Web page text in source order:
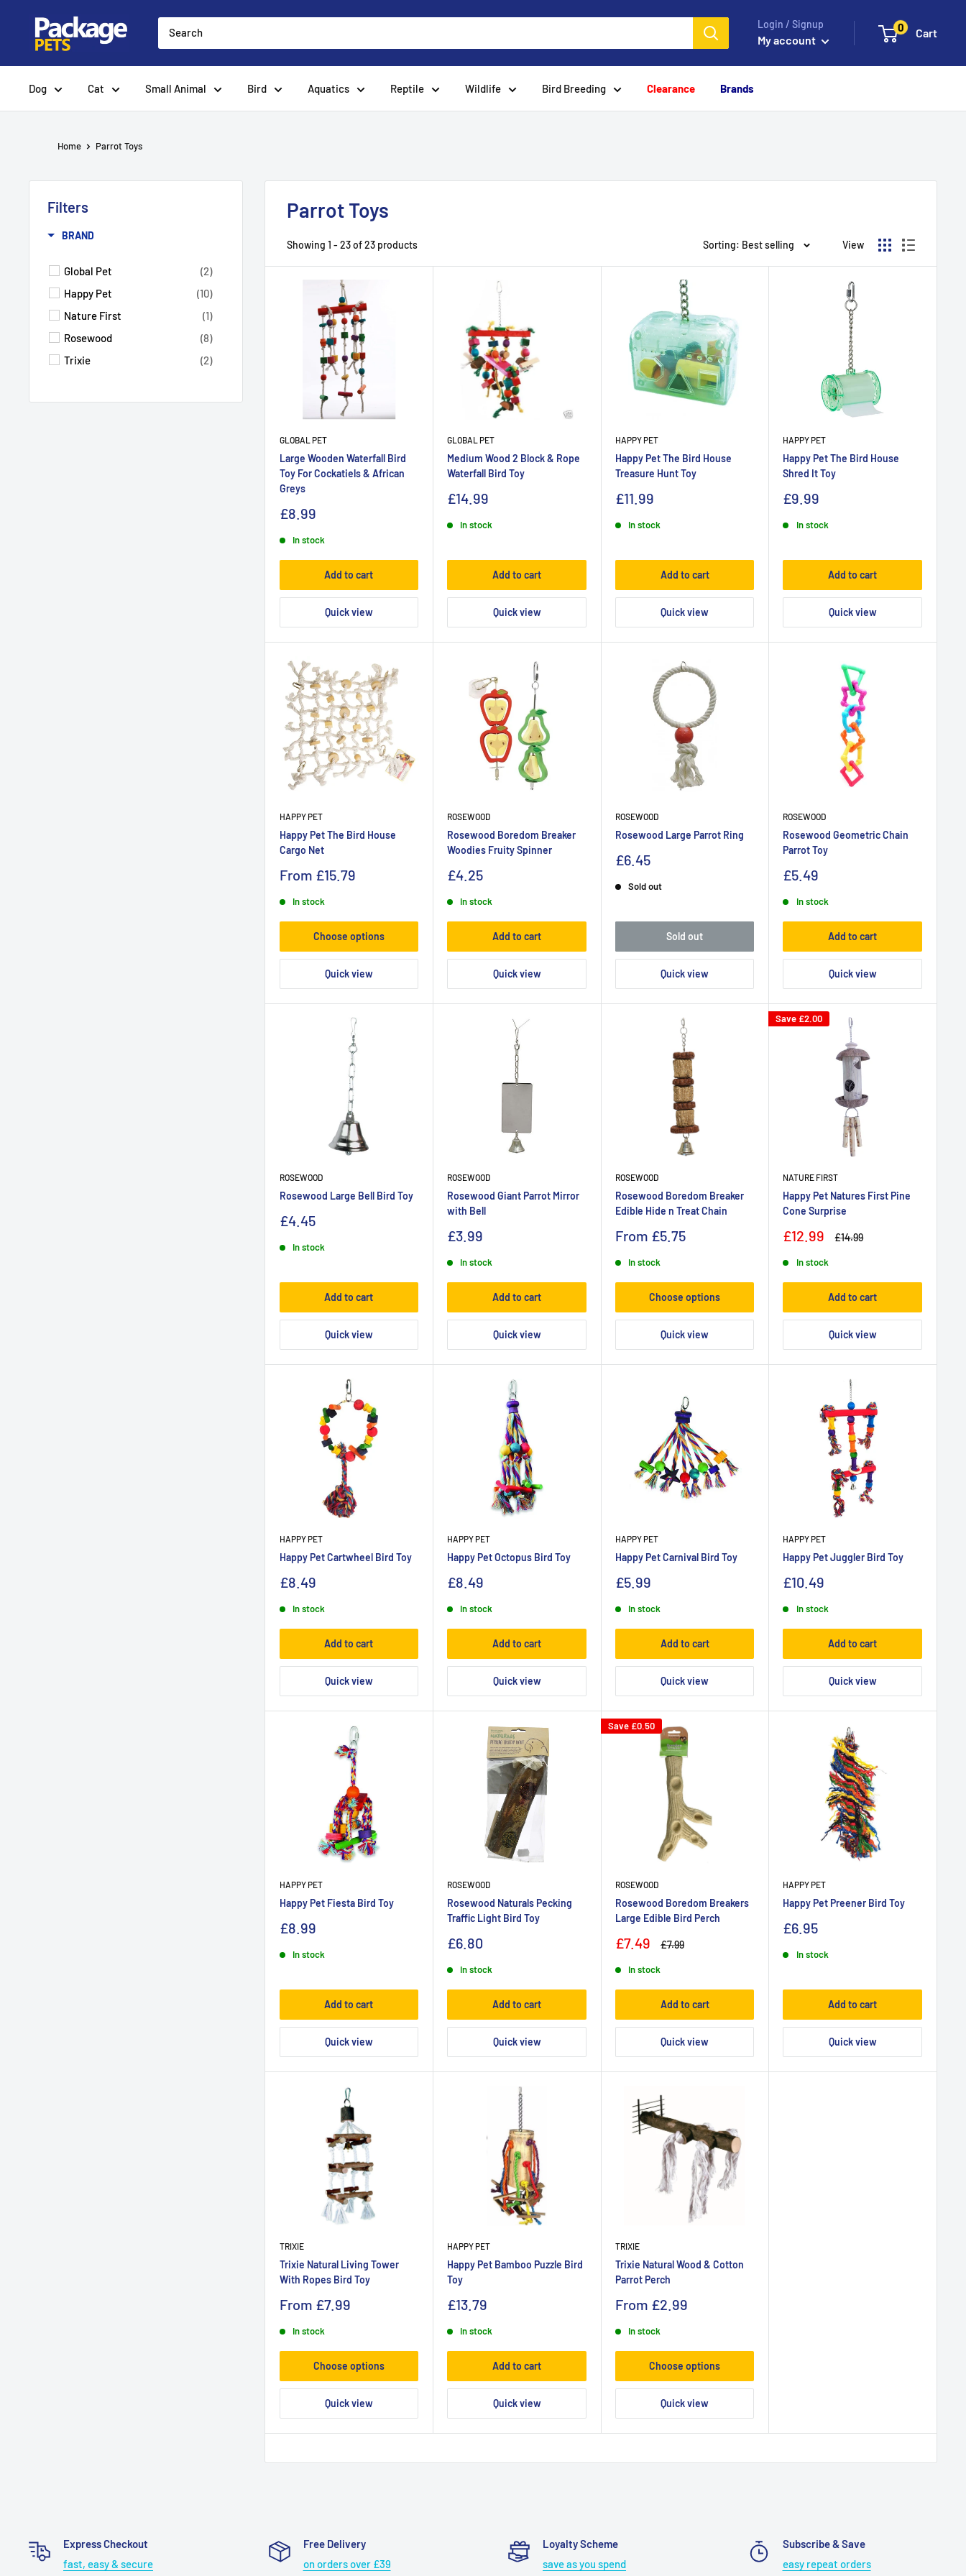
content
Login / Signup
My account
0 Cart
Dog Cat Small Animal Bird Aquatics Reptile Wildlife Bird Breeding Clearance Brands
Home Parrot Toys
Filters
BRAND
Global Pet
(2)
Happy Pet
(10)
Nature First
(1)
Rosewood
(8)
Trixie
(2)
Parrot Toys
Showing 1 - 23 of 23 products Sorting: Best selling View
GLOBAL PET
Large Wooden Waterfall Bird
Toy For Cockatiels & African
Greys
£8.99
In stock
Add to cart
Quick view
GLOBAL PET
Medium Wood 2 Block & Rope
Waterfall Bird Toy
£14.99
In stock
Add to cart
Quick view
HAPPY PET
Happy Pet The Bird House
Treasure Hunt Toy
£11.99
In stock
Add to cart
Quick view
HAPPY PET
Happy Pet The Bird House
Shred It Toy
£9.99
In stock
Add to cart
Quick view
HAPPY PET
Happy Pet The Bird House
Cargo Net
From £15.79
In stock
Choose options
Quick view
ROSEWOOD
Rosewood Boredom Breaker
Woodies Fruity Spinner
£4.25
In stock
Add to cart
Quick view
ROSEWOOD
Rosewood Large Parrot Ring
£6.45
Sold out
Sold out
Quick view
ROSEWOOD
Rosewood Geometric Chain
Parrot Toy
£5.49
In stock
Add to cart
Quick view
ROSEWOOD
Rosewood Large Bell Bird Toy
£4.45
In stock
Add to cart
Quick view
ROSEWOOD
Rosewood Giant Parrot Mirror
with Bell
£3.99
In stock
Add to cart
Quick view
ROSEWOOD
Rosewood Boredom Breaker
Edible Hide n Treat Chain
From £5.75
In stock
Choose options
Quick view
Save £2.00
NATURE FIRST
Happy Pet Natures First Pine
Cone Surprise
£12.99 £14.99
In stock
Add to cart
Quick view
HAPPY PET
Happy Pet Cartwheel Bird Toy
£8.49
In stock
Add to cart
Quick view
HAPPY PET
Happy Pet Octopus Bird Toy
£8.49
In stock
Add to cart
Quick view
HAPPY PET
Happy Pet Carnival Bird Toy
£5.99
In stock
Add to cart
Quick view
HAPPY PET
Happy Pet Juggler Bird Toy
£10.49
In stock
Add to cart
Quick view
HAPPY PET
Happy Pet Fiesta Bird Toy
£8.99
In stock
Add to cart
Quick view
ROSEWOOD
Rosewood Naturals Pecking
Traffic Light Bird Toy
£6.80
In stock
Add to cart
Quick view
Save £0.50
ROSEWOOD
Rosewood Boredom Breakers
Large Edible Bird Perch
£7.49 £7.99
In stock
Add to cart
Quick view
HAPPY PET
Happy Pet Preener Bird Toy
£6.95
In stock
Add to cart
Quick view
TRIXIE
Trixie Natural Living Tower
With Ropes Bird Toy
From £7.99
In stock
Choose options
Quick view
HAPPY PET
Happy Pet Bamboo Puzzle Bird
Toy
£13.79
In stock
Add to cart
Quick view
TRIXIE
Trixie Natural Wood & Cotton
Parrot Perch
From £2.99
In stock
Choose options
Quick view
Express Checkout
fast, easy & secure
Free Delivery
on orders over £39
Loyalty Scheme
save as you spend
Subscribe & Save
easy repeat orders